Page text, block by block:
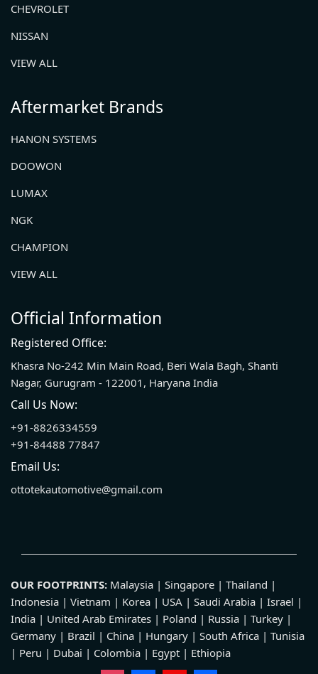
CHEVROLET
NISSAN
VIEW ALL
Aftermarket Brands
HANON SYSTEMS
DOOWON
LUMAX
NGK
CHAMPION
VIEW ALL
Official Information
Registered Office:
Khasra No-242 Min Main Road, Beri Wala Bagh, Shanti
Nagar, Gurugram - 122001, Haryana India
Call Us Now:
+91-8826334559
+91-84488 77847
Email Us:
ottotekautomotive@gmail.com
OUR FOOTPRINTS: Malaysia | Singapore | Thailand |
Indonesia | Vietnam | Korea | USA | Saudi Arabia | Israel |
India | United Arab Emirates | Poland | Russia | Turkey |
Germany | Brazil | China | Hungary | South Africa | Tunisia
| Peru | Dubai | Colombia | Egypt | Ethiopia